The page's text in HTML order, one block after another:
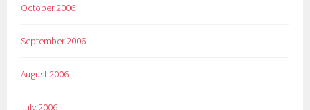
October 2006
September 2006
August 2006
July 2006